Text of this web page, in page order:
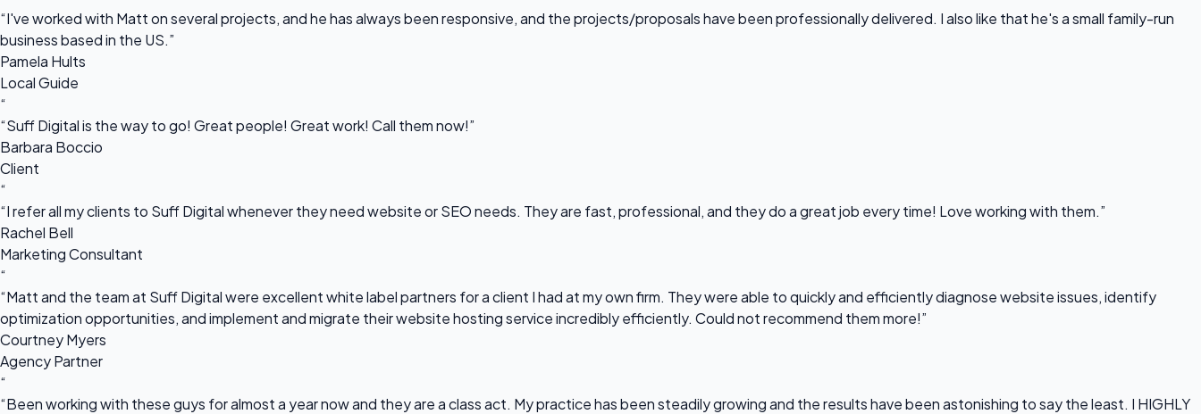
“I've worked with Matt on several projects, and he has always been responsive, and the projects/proposals have been professionally delivered. I also like that he's a small family-run
business based in the US.”
Pamela Hults
Local Guide
“
“Suff Digital is the way to go! Great people! Great work! Call them now!”
Barbara Boccio
Client
“
“I refer all my clients to Suff Digital whenever they need website or SEO needs. They are fast, professional, and they do a great job every time! Love working with them.”
Rachel Bell
Marketing Consultant
“
“Matt and the team at Suff Digital were excellent white label partners for a client I had at my own firm. They were able to quickly and efficiently diagnose website issues, identify
optimization opportunities, and implement and migrate their website hosting service incredibly efficiently. Could not recommend them more!”
Courtney Myers
Agency Partner
“
“Been working with these guys for almost a year now and they are a class act. My practice has been steadily growing and the results have been astonishing to say the least. I HIGHLY